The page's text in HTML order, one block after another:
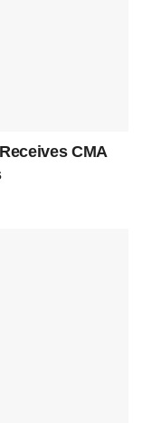
CMA